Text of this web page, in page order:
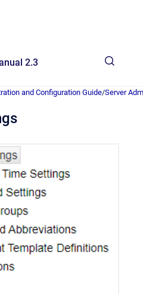
2.3
and Configuration Guide/Server